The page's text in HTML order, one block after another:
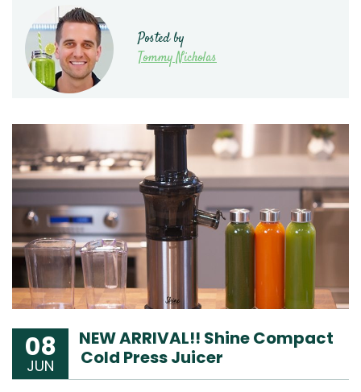
Posted by
Tommy Nicholas
08
JUN
NEW ARRIVAL!! Shine Compact
Cold Press Juicer